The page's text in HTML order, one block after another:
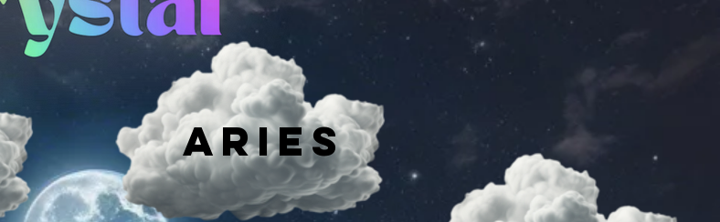
Aries